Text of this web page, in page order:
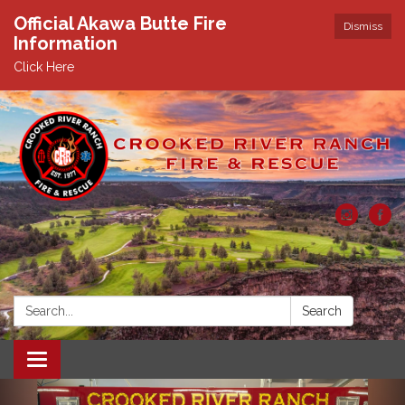
Dismiss
Official Akawa Butte Fire
Information
Click Here
Search: Search
Toggle
navigation